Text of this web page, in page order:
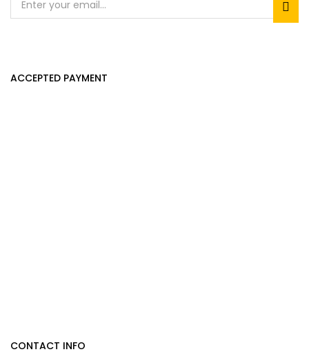
ACCEPTED PAYMENT
CONTACT INFO